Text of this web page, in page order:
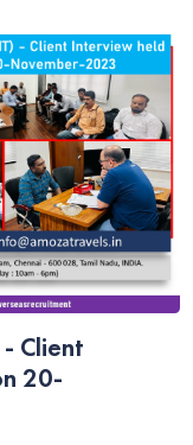
Client
20-